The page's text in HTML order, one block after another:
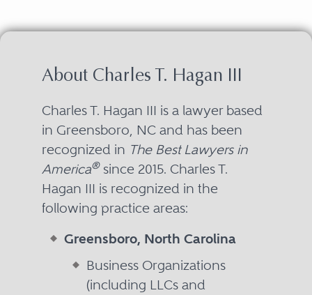
About Charles T. Hagan III
Charles T. Hagan III is a lawyer based
in Greensboro, NC and has been
recognized in The Best Lawyers in
America®since 2015. Charles T.
Hagan III is recognized in the
following practice areas:
Greensboro, North Carolina
Business Organizations
(including LLCs and